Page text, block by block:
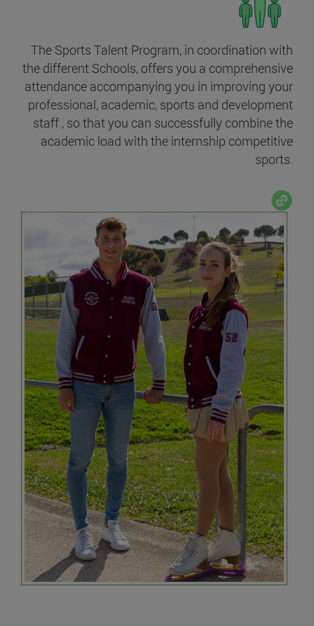
The Sports Talent Program, in coordination with
the different Schools, offers you a comprehensive
attendance accompanying you in improving your
professional, academic, sports and development
staff , so that you can successfully combine the
academic load with the internship competitive
sports.